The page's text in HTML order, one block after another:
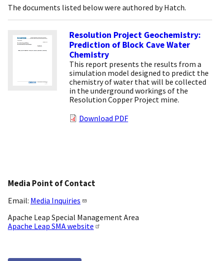
The documents listed below were authored by Hatch.
Resolution Project Geochemistry:
Prediction of Block Cave Water
Chemistry
This report presents the results from a
simulation model designed to predict the
chemistry of water that will be collected
in the underground workings of the
Resolution Copper Project mine.
Download PDF
Media Point of Contact
Email: Media Inquiries
Apache Leap Special Management Area
Apache Leap SMA website